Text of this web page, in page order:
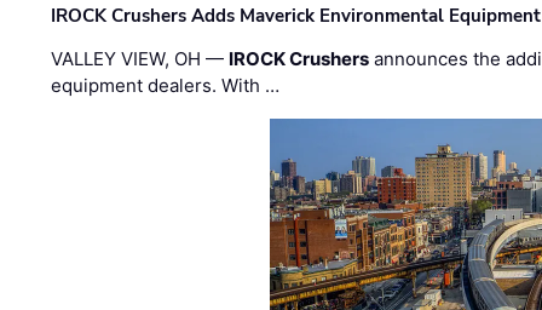
IROCK Crushers Adds Maverick Environmental
VALLEY VIEW, OH — IROCK Crushers announces the
equipment dealers. With …